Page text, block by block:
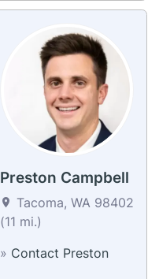
Preston Campbell
Tacoma, WA 98402
(11 mi.)
» Contact Preston